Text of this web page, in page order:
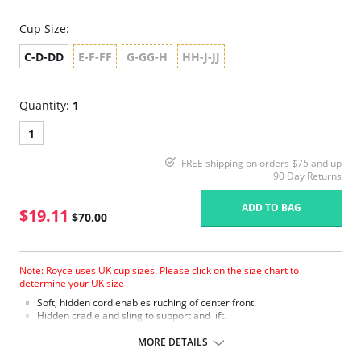
Cup Size:
C-D-DD
E-F-FF G-GG-H HH-J-JJ
Quantity: 1
1
FREE shipping on orders $75 and up
90 Day Returns
$19.11 $70.00
ADD TO BAG
Note: Royce uses UK cup sizes. Please click on the size chart to
determine your UK size
Soft, hidden cord enables ruching of center front.
Hidden cradle and sling to support and lift.
Cotton lined for added comfort.
MORE DETAILS